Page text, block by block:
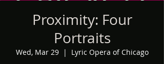
Proximity: Four
Portraits
Wed, Mar 29
  |
Lyric Opera of Chicago